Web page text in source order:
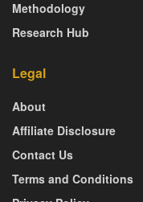
Methodology
Research Hub
Legal
About
Affiliate Disclosure
Contact Us
Terms and Conditions